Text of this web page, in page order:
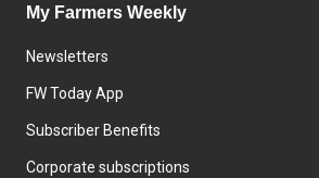
My Farmers Weekly
Newsletters
FW Today App
Subscriber Benefits
Corporate subscriptions